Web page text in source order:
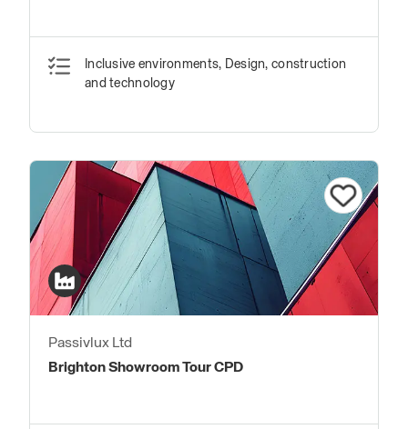
Inclusive environments, Design, construction
and technology
Passivlux Ltd
Brighton Showroom Tour CPD